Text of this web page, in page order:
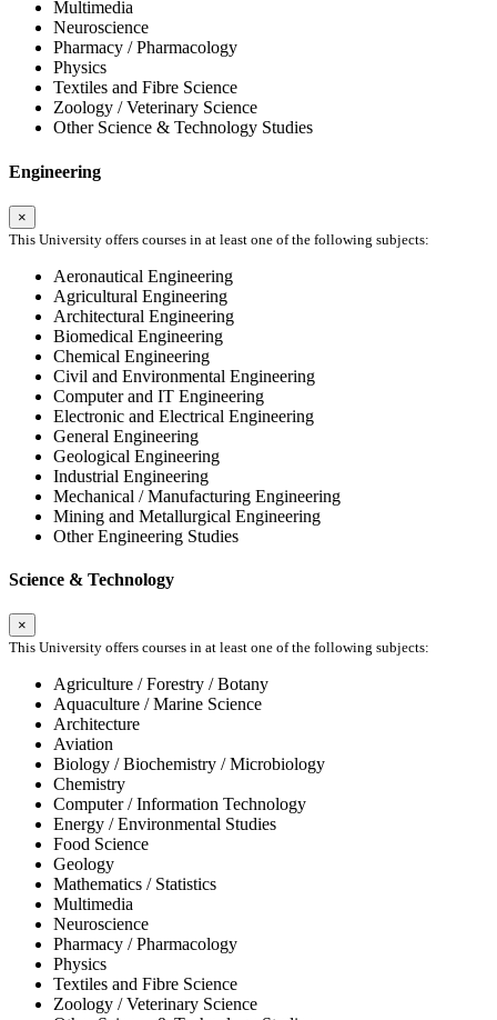
Multimedia
Neuroscience
Pharmacy / Pharmacology
Physics
Textiles and Fibre Science
Zoology / Veterinary Science
Other Science & Technology Studies
Engineering
×
This University offers courses in at least one of the following subjects:
Aeronautical Engineering
Agricultural Engineering
Architectural Engineering
Biomedical Engineering
Chemical Engineering
Civil and Environmental Engineering
Computer and IT Engineering
Electronic and Electrical Engineering
General Engineering
Geological Engineering
Industrial Engineering
Mechanical / Manufacturing Engineering
Mining and Metallurgical Engineering
Other Engineering Studies
Science & Technology
×
This University offers courses in at least one of the following subjects:
Agriculture / Forestry / Botany
Aquaculture / Marine Science
Architecture
Aviation
Biology / Biochemistry / Microbiology
Chemistry
Computer / Information Technology
Energy / Environmental Studies
Food Science
Geology
Mathematics / Statistics
Multimedia
Neuroscience
Pharmacy / Pharmacology
Physics
Textiles and Fibre Science
Zoology / Veterinary Science